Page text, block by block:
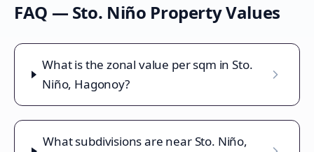
FAQ — Sto. Niño Property Values
What is the zonal value per sqm in Sto.
Niño, Hagonoy?
What subdivisions are near Sto. Niño,